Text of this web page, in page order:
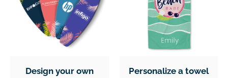
Design your own
Personalize a towel